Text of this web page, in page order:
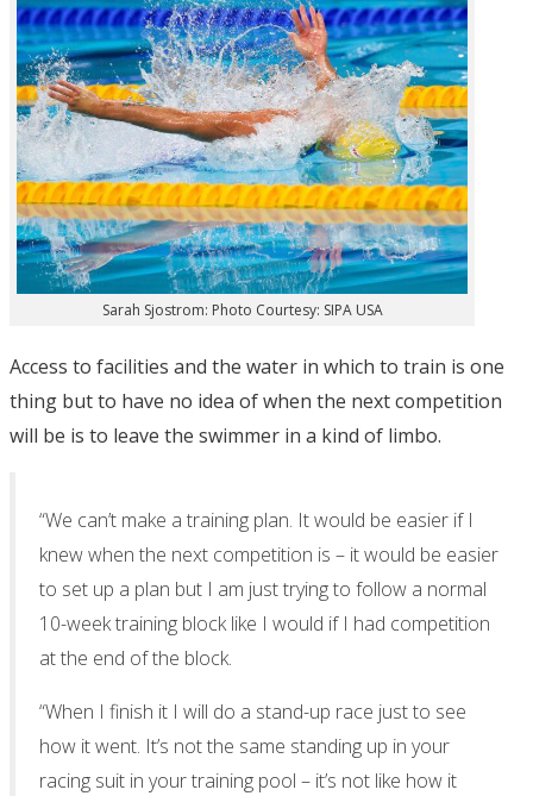
Sarah Sjostrom: Photo Courtesy: SIPA USA
Access to facilities and the water in which to train is one
thing but to have no idea of when the next competition
will be is to leave the swimmer in a kind of limbo.
“We can’t make a training plan. It would be easier if I
knew when the next competition is – it would be easier
to set up a plan but I am just trying to follow a normal
10-week training block like I would if I had competition
at the end of the block.
“When I finish it I will do a stand-up race just to see
how it went. It’s not the same standing up in your
racing suit in your training pool – it’s not like how it